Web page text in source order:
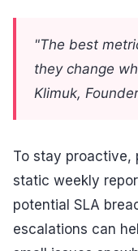
"The best
they change
Klimuk,
To stay proactive,
static weekly
potential SLA
escalations can